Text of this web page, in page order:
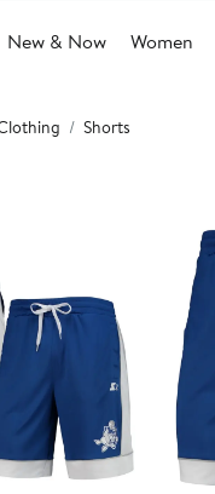
New & Now Women
Shorts